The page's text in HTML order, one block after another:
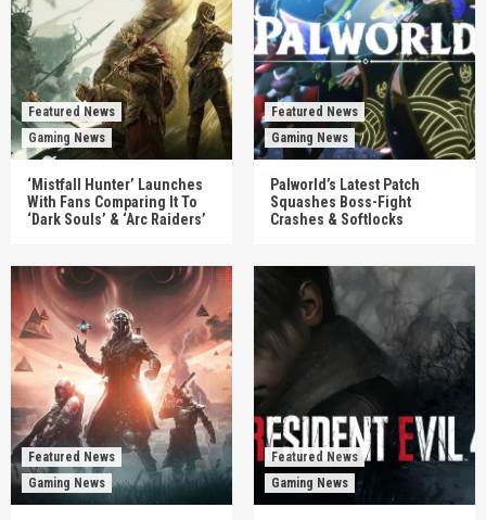
Featured News
Gaming News
‘Mistfall Hunter’ Launches
With Fans Comparing It To
‘Dark Souls’ & ‘Arc Raiders’
Featured News
Gaming News
Palworld’s Latest Patch
Squashes Boss-Fight
Crashes & Softlocks
Featured News
Gaming News
Featured News
Gaming News